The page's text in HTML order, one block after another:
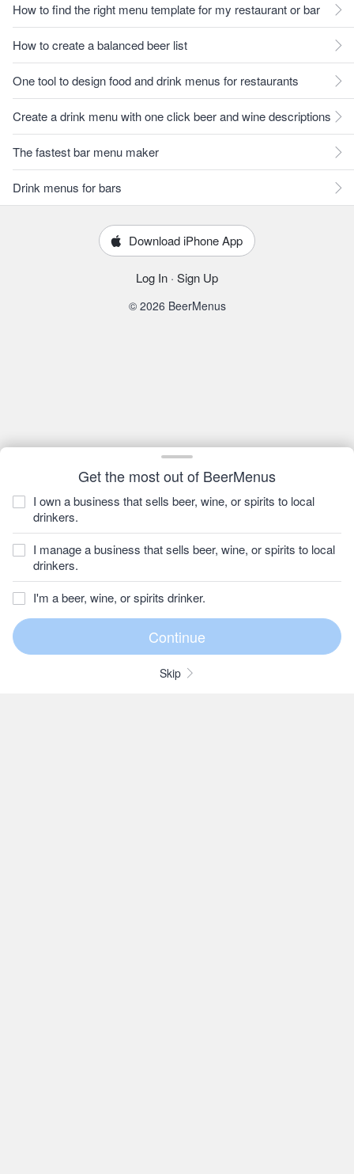
Get the most out of BeerMenus
I own a business that sells beer, wine, or spirits to local
drinkers.
I manage a business that sells beer, wine, or spirits to local
drinkers.
I'm a beer, wine, or spirits drinker.
Skip
How to find the right menu template for my restaurant or bar
How to create a balanced beer list
One tool to design food and drink menus for restaurants
Create a drink menu with one click beer and wine descriptions
The fastest bar menu maker
Drink menus for bars
Download iPhone App
Log In · Sign Up
© 2026 BeerMenus